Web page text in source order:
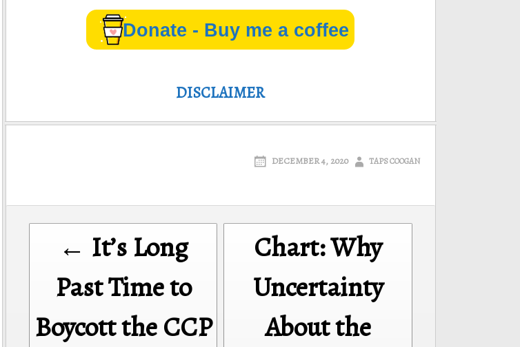
Donate - Buy me a coffee
DISCLAIMER
DECEMBER 4, 2020 TAPS COOGAN
Post
navigation
Chart: Why
Uncertainty
About the
← It’s Long
Past Time to
Boycott the CCP